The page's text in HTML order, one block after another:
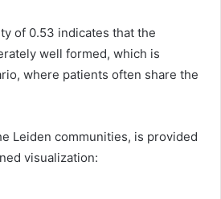
of 0.53 indicates that the
well formed, which is
where patients often share the
Leiden communities, is provided
visualization: